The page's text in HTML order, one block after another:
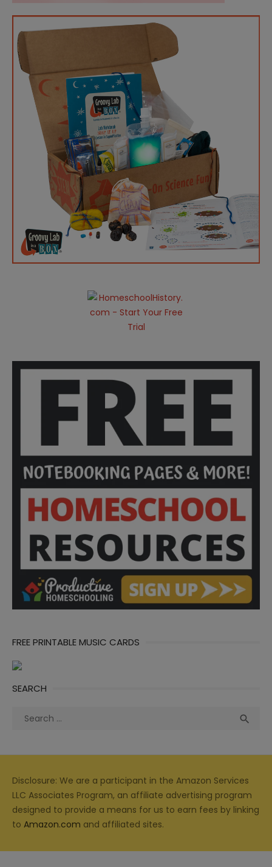
FREE PRINTABLE MUSIC CARDS
SEARCH
Search

Disclosure: We are a participant in the Amazon Services
LLC Associates Program, an affiliate advertising program
designed to provide a means for us to earn fees by linking
to Amazon.com and affiliated sites.